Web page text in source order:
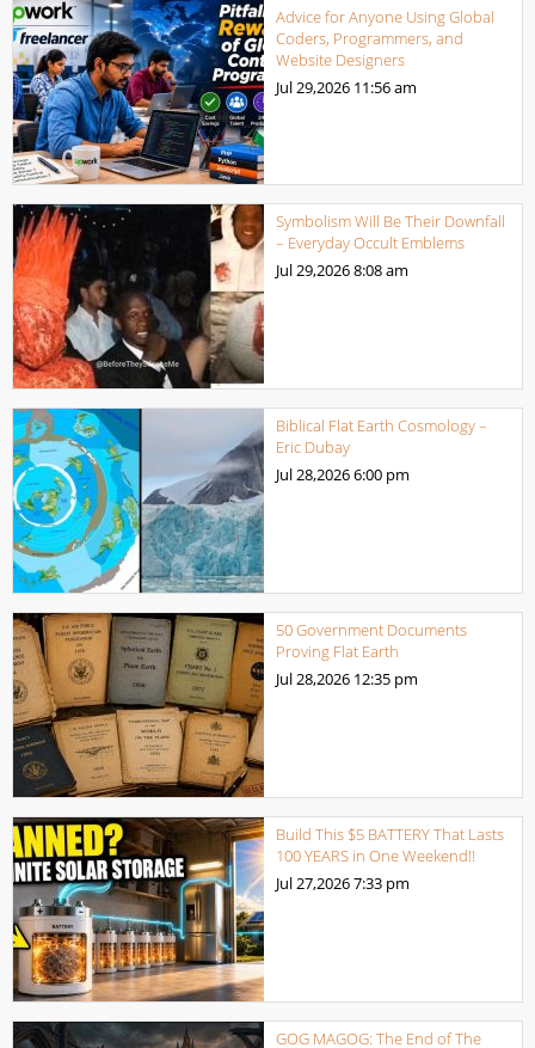
Advice for Anyone Using Global
Coders, Programmers, and
Website Designers
Jul 29,2026 11:56 am
Symbolism Will Be Their Downfall
– Everyday Occult Emblems
Jul 29,20268:08 am
Biblical Flat Earth Cosmology –
Eric Dubay
Jul 28,20266:00 pm
50 Government Documents
Proving Flat Earth
Jul 28,2026 12:35 pm
Build This $5 BATTERY That Lasts
100 YEARS in One Weekend!!
Jul 27,20267:33 pm
GOG MAGOG: The End of The